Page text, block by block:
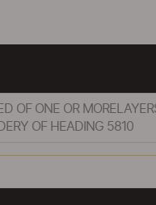
OF ONE OR
OF HEADING 5810